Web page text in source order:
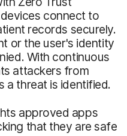
connect to
records securely.
or the user's identity
With continuous
attackers from
a threat is identified.
approved apps
that they are safe